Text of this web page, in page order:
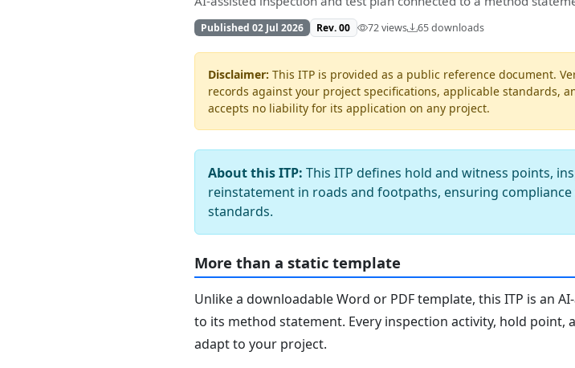
Published 02 Jul 2026 Rev. 00 72 views 65 downloads
Disclaimer: This ITP is provided as a public reference document.
records against your project specifications, applicable standards,
accepts no liability for its application on any project.
About this ITP: This ITP defines hold and witness points,
reinstatement in roads and footpaths, ensuring
standards.
More than a static template
Unlike a downloadable Word or PDF template, this ITP is an
to its method statement. Every inspection activity, hold
adapt to your project.